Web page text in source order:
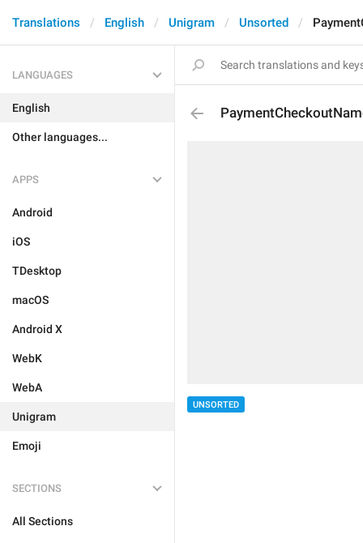
Translations English Unigram Unsorted
LANGUAGES
English
Other languages...
APPS
Android
iOS
TDesktop
macOS
Android X
WebK
WebA
Unigram
Emoji
SECTIONS
All Sections
UNSORTED